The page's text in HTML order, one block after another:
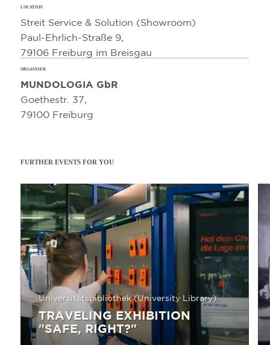
LOCATION
Streit Service & Solution (Showroom)
Paul-Ehrlich-Straße 9,
79106 Freiburg im Breisgau
ORGANISER
MUNDOLOGIA GbR
Goethestr. 37,
79100 Freiburg
FURTHER EVENTS FOR YOU
Universitätsbibliothek (University Library)
TRAVELING EXHIBITION
"SAFE, RIGHT?"